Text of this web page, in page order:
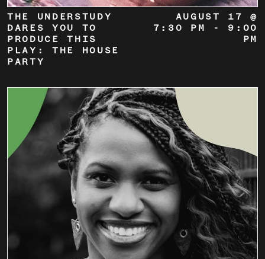
THE UNDERSTUDY
DARES YOU TO
PRODUCE THIS
PLAY: THE HOUSE
PARTY
AUGUST 17 @
7:30 PM
- 9:00
PM